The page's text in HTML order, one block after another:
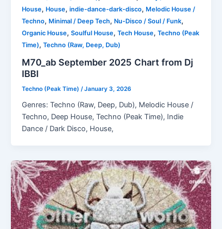
House, House,indie-dance-dark-disco, Melodic House /
Techno, Minimal / Deep Tech, Nu-Disco / Soul / Funk,
Organic House,Soulful House,Tech House,Techno (Peak
Time),Techno (Raw, Deep, Dub)
M70_ab September 2025 Chart from Dj
IBBI
Techno (Peak Time) /January 3, 2026
Genres: Techno (Raw, Deep, Dub), Melodic House /
Techno, Deep House, Techno (Peak Time), Indie
Dance / Dark Disco, House,